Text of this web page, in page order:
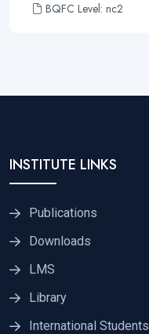
BQFC Level: nc2
INSTITUTE LINKS
Publications
Downloads
LMS
Library
International Students